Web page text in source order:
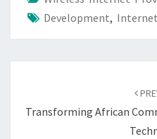
Development, Internet
Transforming African